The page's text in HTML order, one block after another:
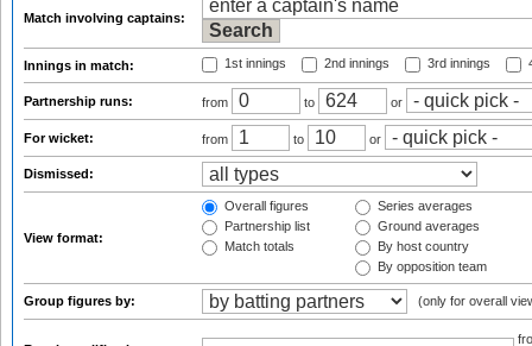
Match involving captains:
Innings in match: 1st innings 2nd innings 3rd innings
Partnership runs: from to or
For wicket: from to or
Dismissed:
View format:
Overall figures
Partnership list
Match totals
Series averages
Ground averages
By host country
By opposition team
Group figures by: (only for overall